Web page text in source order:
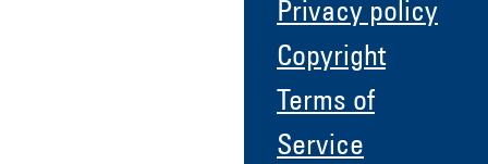
Privacy policy
Copyright
Terms of
Service